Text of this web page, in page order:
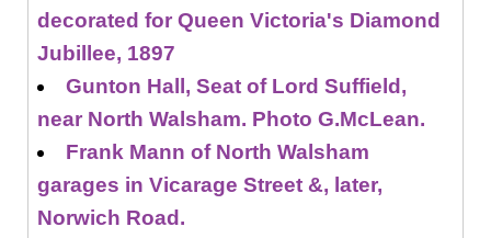
decorated for Queen Victoria's Diamond
Jubillee, 1897
Gunton Hall, Seat of Lord Suffield,
near North Walsham. Photo G.McLean.
Frank Mann of North Walsham
garages in Vicarage Street &, later,
Norwich Road.